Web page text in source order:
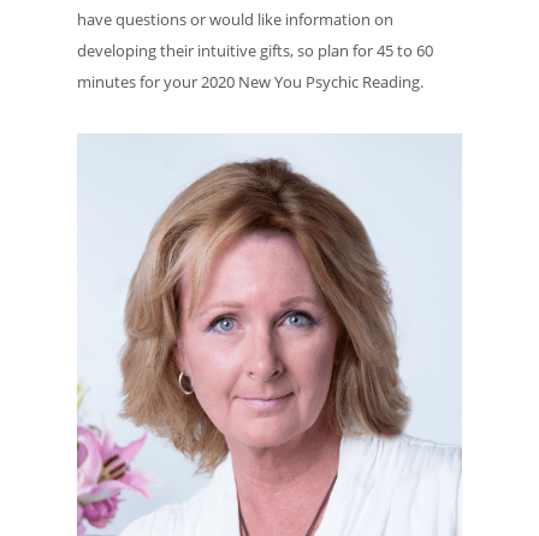
have questions or would like information on
developing their intuitive gifts, so plan for 45 to 60
minutes for your 2020 New You Psychic Reading.